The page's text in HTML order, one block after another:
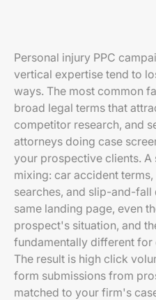
Personal injury PPC
vertical expertise tend to
ways. The most common
broad legal terms that
competitor research, and
attorneys doing case
your prospective clients.
mixing: car accident
searches, and slip-and-fall
same landing page, even
prospect's situation, and
fundamentally different for
The result is high click
form submissions from
matched to your firm's